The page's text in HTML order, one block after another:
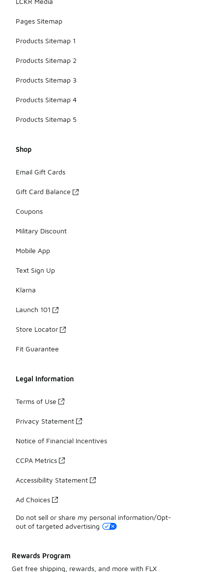
Pages Sitemap
Products Sitemap 1
Products Sitemap 2
Products Sitemap 3
Products Sitemap 4
Products Sitemap 5
Shop
Email Gift Cards
Gift Card Balance
Coupons
Military Discount
Mobile App
Text Sign Up
Klarna
Launch 101
Store Locator
Fit Guarantee
Legal Information
Terms of Use
Privacy Statement
Notice of Financial Incentives
CCPA Metrics
Accessibility Statement
Ad Choices
Do not sell or share my personal information/Opt-
out of targeted advertising
Rewards Program
Get free shipping, rewards, and more with FLX